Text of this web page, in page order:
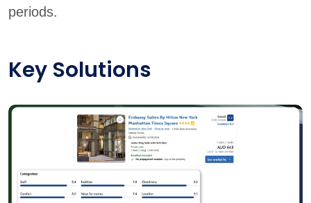
periods.
Key Solutions